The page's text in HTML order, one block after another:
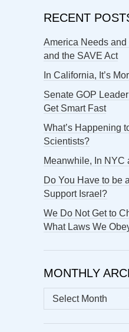
RECENT
America Needs and
and the SAVE Act
In California, It’s
Senate GOP
Get Smart Fast
What’s Happening
Scientists?
Meanwhile, In NYC
Do You Have to be
Support Israel?
We Do Not Get to
What Laws We
MONTHLY
MONTHLY
ARCHIVES